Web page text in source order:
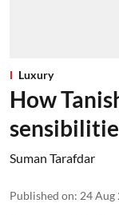
Luxury
How
Suman Tarafdar
Published on: 24 Aug